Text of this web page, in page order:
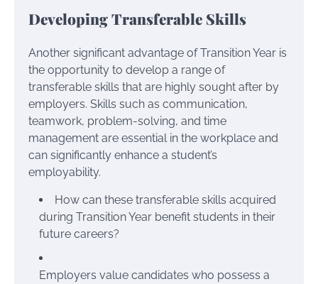
Developing Transferable Skills
Another significant advantage of Transition Year is
the opportunity to develop a range of
transferable skills that are highly sought after by
employers. Skills such as communication,
teamwork, problem-solving, and time
management are essential in the workplace and
can significantly enhance a student’s
employability.
How can these transferable skills acquired
during Transition Year benefit students in their
future careers?
Employers value candidates who possess a